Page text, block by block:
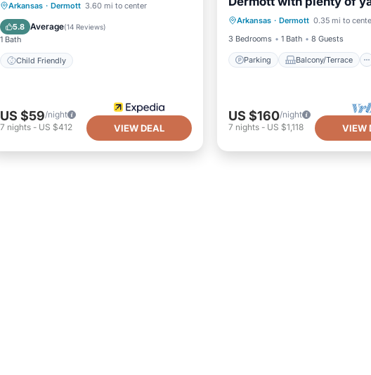
Arkansas · Dermott 3.60 mi to center
5.8 Average(14 Reviews)
1 Bath
Child Friendly
Child Friendly
US $59/night
7 nights- US $412 VIEW DEAL
family activities.
Arkansas · Dermott 0.35 mi to
3 Bedrooms
1 Bath 8 Guests
Parking Balcony/Terrace
Parking
Balcony/Terrace
Kitchen
Air Conditioner
US $160/night
7 nights- US $1,118 VIEW